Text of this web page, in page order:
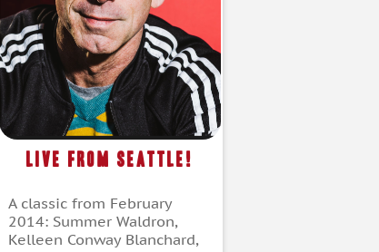
Live From Seattle!
A classic from February
2014: Summer Waldron,
Kelleen Conway Blanchard,